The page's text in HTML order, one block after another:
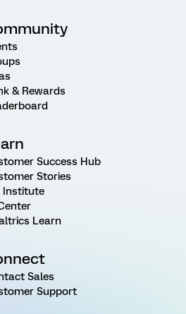
& Rewards
Success Hub
Stories
Institute
Learn
Sales
Support